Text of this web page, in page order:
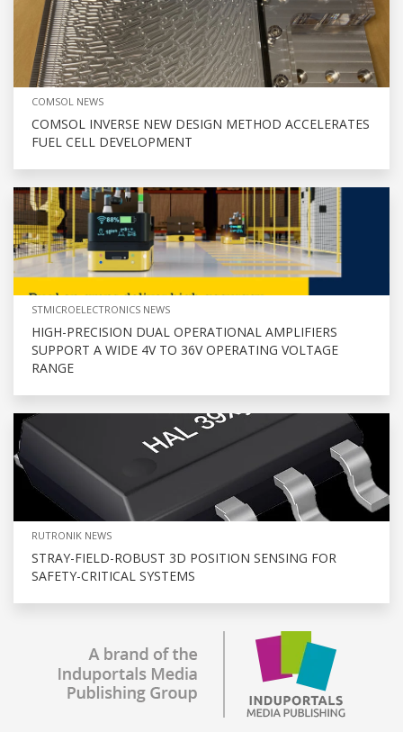
COMSOL NEWS
COMSOL INVERSE NEW DESIGN METHOD ACCELERATES
FUEL CELL DEVELOPMENT
STMICROELECTRONICS NEWS
HIGH-PRECISION DUAL OPERATIONAL AMPLIFIERS
SUPPORT A WIDE 4V TO 36V OPERATING VOLTAGE
RANGE
RUTRONIK NEWS
STRAY-FIELD-ROBUST 3D POSITION SENSING FOR
SAFETY-CRITICAL SYSTEMS